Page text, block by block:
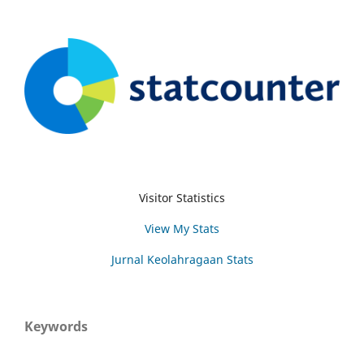
Visitor Statistics
View My Stats
Jurnal Keolahragaan Stats
Keywords